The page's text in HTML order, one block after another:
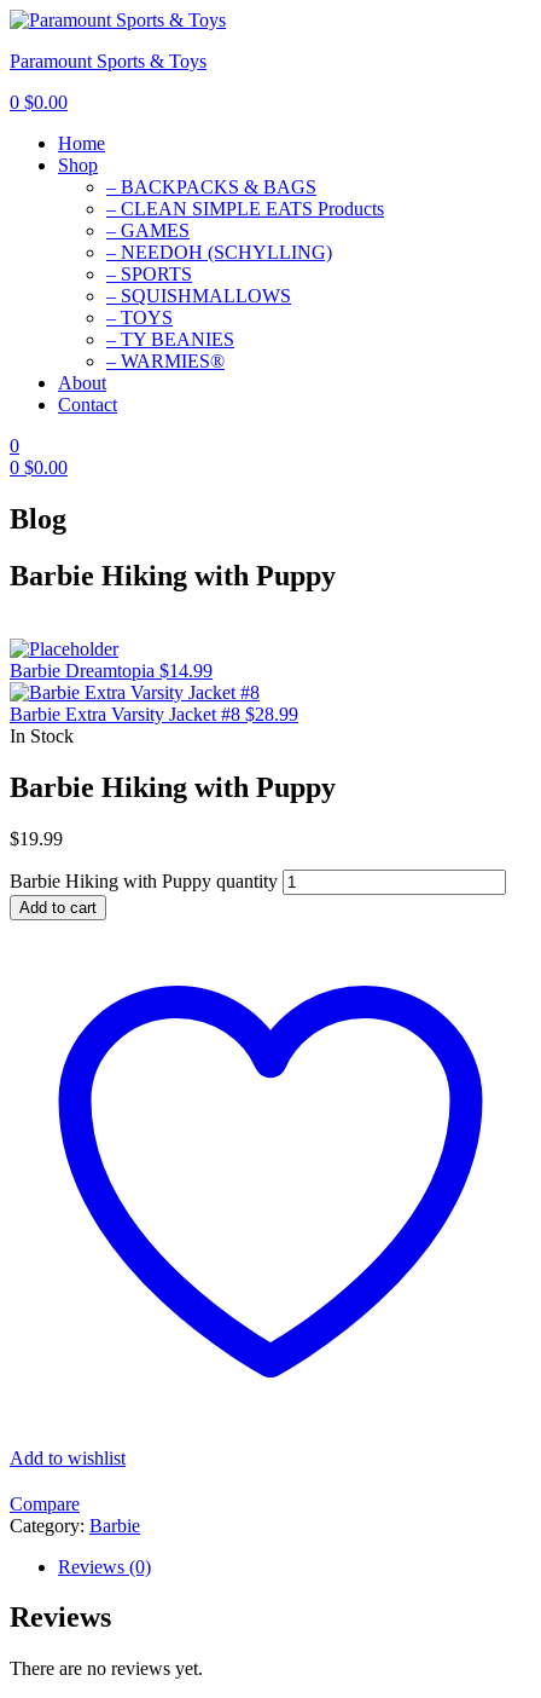
Paramount Sports & Toys
0 $0.00
Home
Shop
– BACKPACKS & BAGS
– CLEAN SIMPLE EATS Products
– GAMES
– NEEDOH (SCHYLLING)
– SPORTS
– SQUISHMALLOWS
– TOYS
– TY BEANIES
– WARMIES®
About
Contact
0
0 $0.00
Blog
Barbie Hiking with Puppy
Barbie Dreamtopia $14.99
Barbie Extra Varsity Jacket #8 $28.99
In Stock
Barbie Hiking with Puppy
$19.99
Barbie Hiking with Puppy quantity
Add to cart
Add to wishlist
Compare
Category: Barbie
Reviews (0)
Reviews
There are no reviews yet.